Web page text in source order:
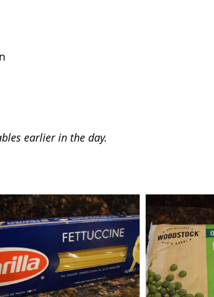
earlier in the day.